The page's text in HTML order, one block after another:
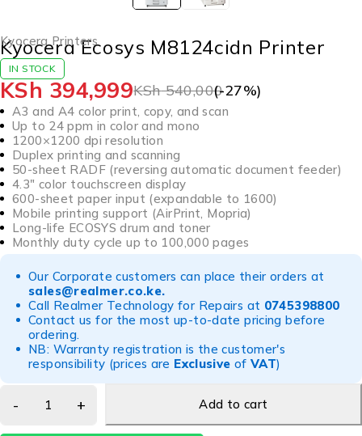
Kyocera Printers
Kyocera Ecosys M8124cidn Printer
IN STOCK
KSh540,000
KSh 394,999 (-27%)
A3 and A4 color print, copy, and scan
Up to 24 ppm in color and mono
1200×1200 dpi resolution
Duplex printing and scanning
50-sheet RADF (reversing automatic document feeder)
4.3″ color touchscreen display
600-sheet paper input (expandable to 1600)
Mobile printing support (AirPrint, Mopria)
Long-life ECOSYS drum and toner
Monthly duty cycle up to 100,000 pages
Our Corporate customers can place their orders at
sales@realmer.co.ke.
Call Realmer Technology for Repairs at 0745398800
Contact us for the most up-to-date pricing before
ordering.
NB: Warranty registration is the customer's
responsibility (prices are Exclusive of VAT)
Add to cart